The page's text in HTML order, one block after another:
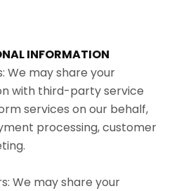
INFORMATION
We may share your
with third-party service
services on our behalf,
processing, customer
We may share your